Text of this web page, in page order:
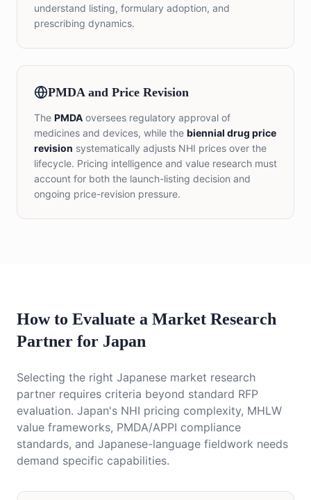
understand listing, formulary adoption, and
prescribing dynamics.
PMDA and Price Revision
The PMDA oversees regulatory approval of
medicines and devices, while the biennial drug price
revision systematically adjusts NHI prices over the
lifecycle. Pricing intelligence and value research must
account for both the launch-listing decision and
ongoing price-revision pressure.
How to Evaluate a Market Research
Partner for Japan
Selecting the right Japanese market research
partner requires criteria beyond standard RFP
evaluation. Japan's NHI pricing complexity, MHLW
value frameworks, PMDA/APPI compliance
standards, and Japanese-language fieldwork needs
demand specific capabilities.